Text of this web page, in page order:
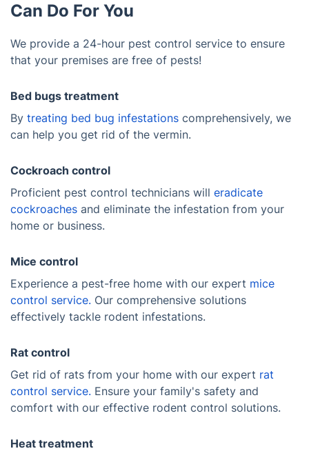
Can Do For You
We provide a 24-hour pest control service to ensure
that your premises are free of pests!
Bed bugs treatment
By treating bed bug infestations comprehensively, we
can help you get rid of the vermin.
Cockroach control
Proficient pest control technicians will eradicate
cockroaches and eliminate the infestation from your
home or business.
Mice control
Experience a pest-free home with our expert mice
control service. Our comprehensive solutions
effectively tackle rodent infestations.
Rat control
Get rid of rats from your home with our expert rat
control service. Ensure your family's safety and
comfort with our effective rodent control solutions.
Heat treatment